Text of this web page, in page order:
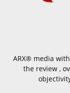
ARX® media
the review ,